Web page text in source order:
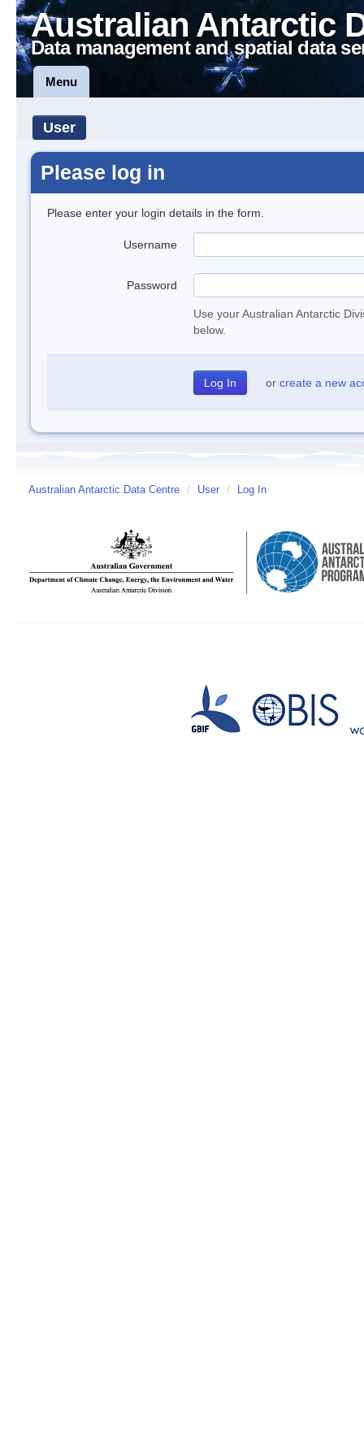
Australian Antarctic
Data management and spatial data
Menu
User
Please log in
Please enter your login details in the form.
Username
Password
Use your Australian Antarctic
below.
or create a new
Australian Antarctic Data Centre / User / Log In